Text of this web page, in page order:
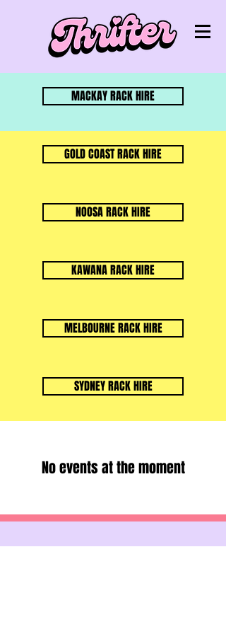
MACKAY RACK HIRE
GOLD COAST RACK HIRE
NOOSA RACK HIRE
KAWANA RACK HIRE
MELBOURNE RACK HIRE
SYDNEY RACK HIRE
No events at the moment